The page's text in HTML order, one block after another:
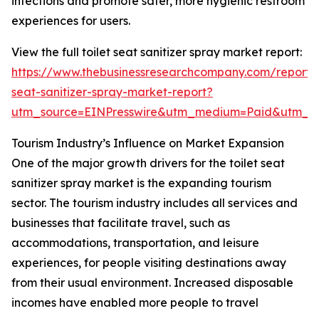
experiences for users.
View the full toilet seat sanitizer spray market report:
https://www.thebusinessresearchcompany.com/
seat-sanitizer-spray-market-report?
Tourism Industry’s Influence on Market Expansion
One of the major growth drivers for the toilet seat
sanitizer spray market is the expanding tourism
sector. The tourism industry includes all services and
businesses that facilitate travel, such as
accommodations, transportation, and leisure
experiences, for people visiting destinations away
from their usual environment. Increased disposable
incomes have enabled more people to travel